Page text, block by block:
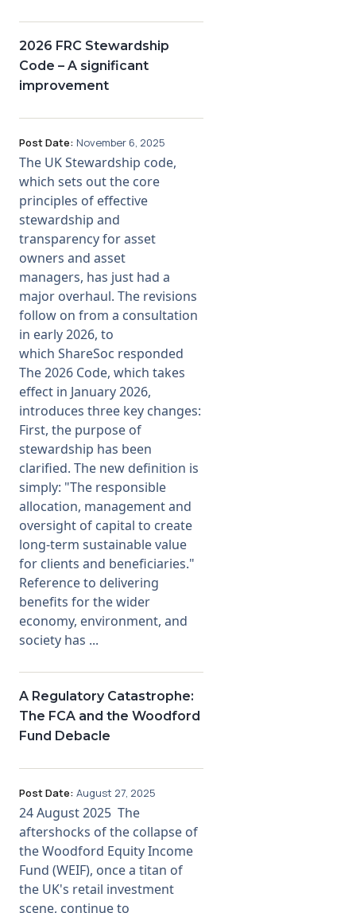
2026 FRC Stewardship
Code – A significant
improvement
Post Date: November 6, 2025
The UK Stewardship code,
which sets out the core
principles of effective
stewardship and
transparency for asset
owners and asset
managers, has just had a
major overhaul. The revisions
follow on from a consultation
in early 2026, to
which ShareSoc responded
The 2026 Code, which takes
effect in January 2026,
introduces three key changes:
First, the purpose of
stewardship has been
clarified. The new definition is
simply: "The responsible
allocation, management and
oversight of capital to create
long-term sustainable value
for clients and beneficiaries."
Reference to delivering
benefits for the wider
economy, environment, and
society has ...
A Regulatory Catastrophe:
The FCA and the Woodford
Fund Debacle
Post Date: August 27, 2025
24 August 2025 The
aftershocks of the collapse of
the Woodford Equity Income
Fund (WEIF), once a titan of
the UK's retail investment
scene, continue to